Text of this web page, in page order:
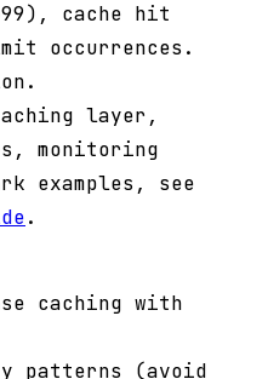
cache hit
occurrences.
layer,
monitoring
examples, see
.
caching with
patterns (avoid